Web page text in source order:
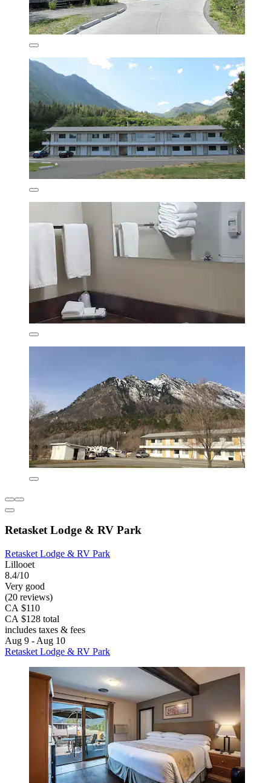
Retasket Lodge & RV Park
Retasket Lodge & RV Park
Lillooet
8.4/10
Very good
(20 reviews)
CA $110
CA $128 total
includes taxes & fees
Aug 9 - Aug 10
Retasket Lodge & RV Park